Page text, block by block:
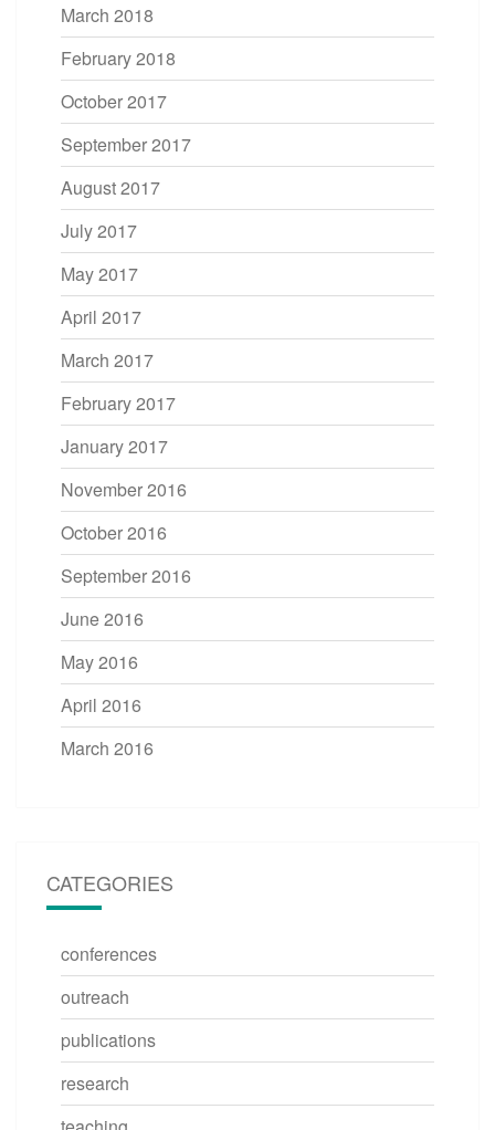
March 2018
February 2018
October 2017
September 2017
August 2017
July 2017
May 2017
April 2017
March 2017
February 2017
January 2017
November 2016
October 2016
September 2016
June 2016
May 2016
April 2016
March 2016
CATEGORIES
conferences
outreach
publications
research